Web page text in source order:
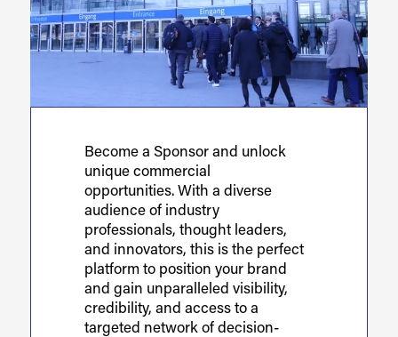
Become a Sponsor and unlock
unique commercial
opportunities. With a diverse
audience of industry
professionals, thought leaders,
and innovators, this is the perfect
platform to position your brand
and gain unparalleled visibility,
credibility, and access to a
targeted network of decision-